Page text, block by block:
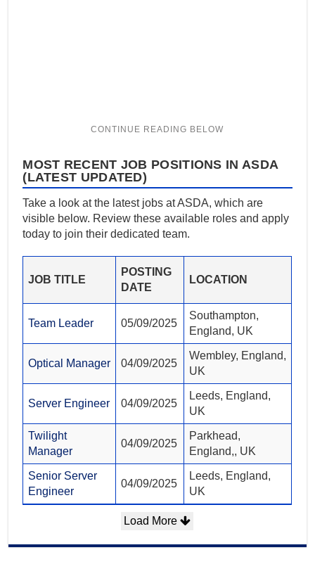
MOST RECENT JOB POSITIONS IN ASDA
(LATEST UPDATED)
Take a look at the latest jobs at ASDA, which are
visible below. Review these available roles and apply
today to join their dedicated team.
JOB TITLE
POSTING
DATE
LOCATION
Team Leader 05/09/2025
Southampton,
England, UK
Optical Manager 04/09/2025
Wembley, England,
UK
Server Engineer 04/09/2025
Leeds, England,
UK
Twilight
Manager
04/09/2025
Parkhead,
England,, UK
Senior Server
Engineer
04/09/2025
Leeds, England,
UK
Load More